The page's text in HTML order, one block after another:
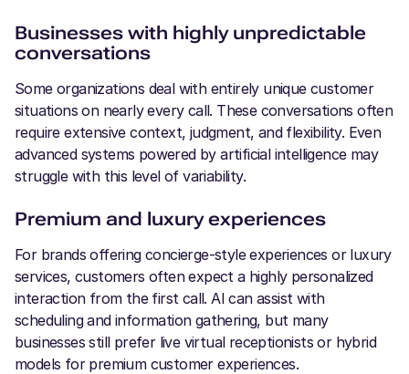
Businesses with highly unpredictable
conversations
Some organizations deal with entirely unique customer
situations on nearly every call. These conversations often
require extensive context, judgment, and flexibility. Even
advanced systems powered by artificial intelligence may
struggle with this level of variability.
Premium and luxury experiences
For brands offering concierge-style experiences or luxury
services, customers often expect a highly personalized
interaction from the first call. AI can assist with
scheduling and information gathering, but many
businesses still prefer live virtual receptionists or hybrid
models for premium customer experiences.